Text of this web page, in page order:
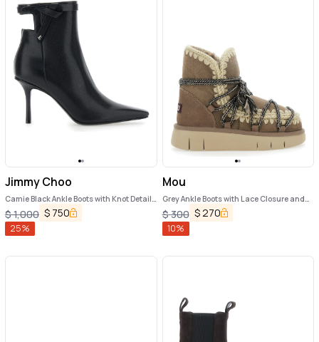
Jimmy Choo
Camie Black Ankle Boots with Knot Detail
in Leather Woman
$1,000 $ 750
25%
Mou
Grey Ankle Boots with Lace Closure and
Tassel Detail in Leather Woman
$300 $270
10%